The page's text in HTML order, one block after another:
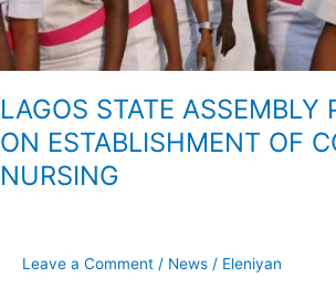
LAGOS STATE ASSEMBLY
ON ESTABLISHMENT OF
NURSING
Leave a Comment / News / Eleniyan